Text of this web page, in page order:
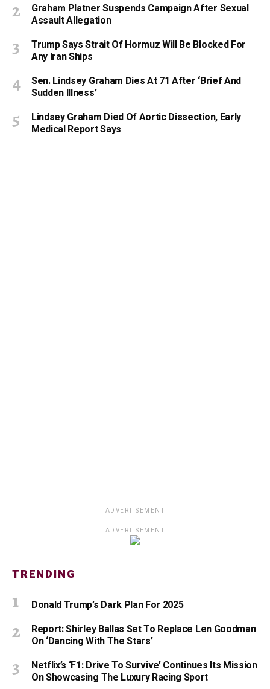
Graham Platner Suspends Campaign After Sexual
Assault Allegation
Trump Says Strait Of Hormuz Will Be Blocked For
Any Iran Ships
Sen. Lindsey Graham Dies At 71 After ‘Brief And
Sudden Illness’
Lindsey Graham Died Of Aortic Dissection, Early
Medical Report Says
ADVERTISEMENT
ADVERTISEMENT
TRENDING
Donald Trump’s Dark Plan For 2025
Report: Shirley Ballas Set To Replace Len Goodman
On ‘Dancing With The Stars’
Netflix’s ‘F1: Drive To Survive’ Continues Its Mission
On Showcasing The Luxury Racing Sport